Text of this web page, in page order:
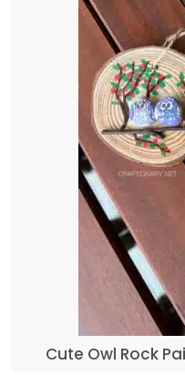
Cute Owl Rock